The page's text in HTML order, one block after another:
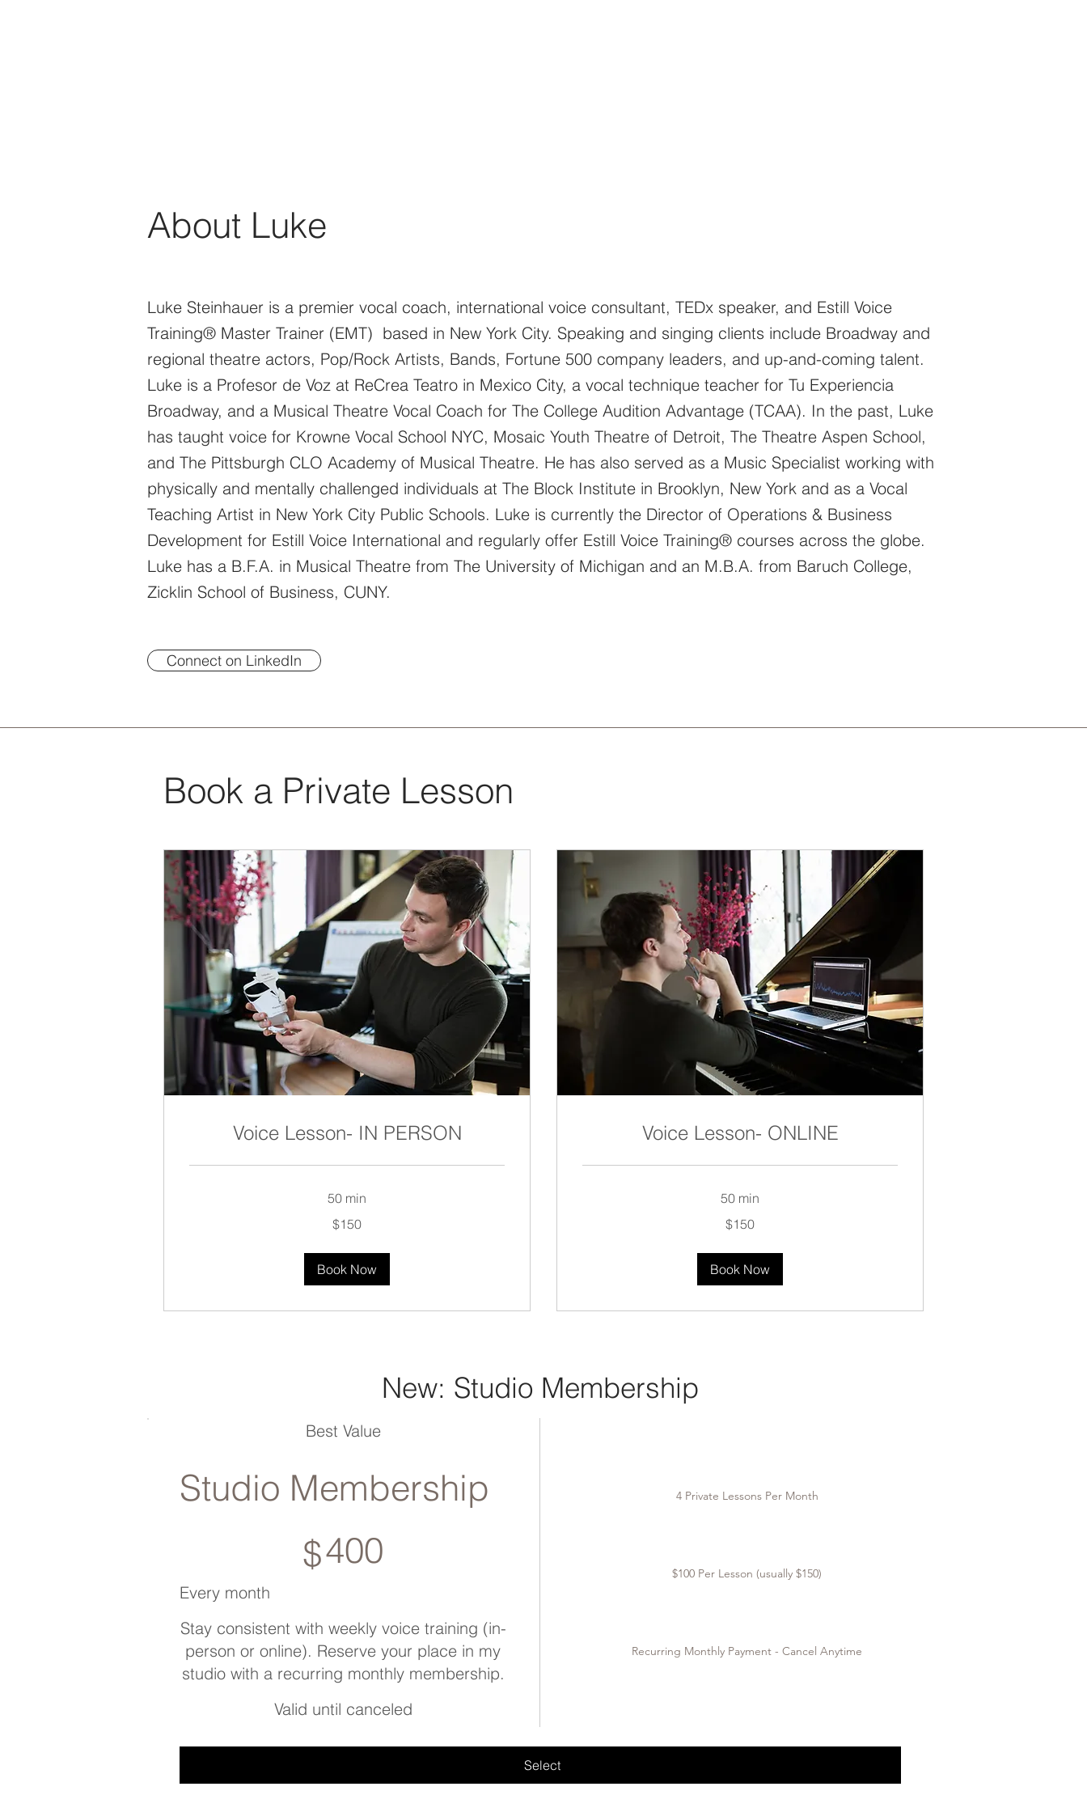
About Luke
Luke Steinhauer is a premier vocal coach, international voice consultant, TEDx speaker, and Estill Voice
Training® Master Trainer (EMT) based in New York City. Speaking and singing clients include Broadway and
regional theatre actors, Pop/Rock Artists, Bands, Fortune 500 company leaders, and up-and-coming talent.
Luke is a Profesor de Voz at ReCrea Teatro in Mexico City, a vocal technique teacher for Tu​ Experiencia
Broadway, and a Musical Theatre Vocal Coach for The College Audition Advantage (TCAA). In the past, Luke
has taught voice for Krowne Vocal School NYC, Mosaic Youth Theatre of Detroit, The Theatre Aspen School,
and The Pittsburgh CLO Academy of Musical Theatre. He has also served as a Music Specialist working with
physically and mentally challenged individuals at The Block Institute in Brooklyn, New York and as a Vocal
Teaching Artist in New York City Public Schools. Luke is currently the Director of Operations & Business
Development for Estill Voice International and regularly offer Estill Voice Training® courses across the globe.
Luke has a B.F.A. in Musical Theatre from The University of Michigan and an M.B.A. from Baruch College,
Zicklin School of Business, CUNY.
Connect on LinkedIn
Book a Private Lesson
Voice Lesson- IN PERSON
50 min
$150
Book Now
Voice Lesson- ONLINE
50 min
$150
Book Now
New: Studio Membership
Best Value
Studio Membership
$400
Every month
Stay consistent with weekly voice training (in-
person or online). Reserve your place in my
studio with a recurring monthly membership.
Valid until canceled
Select
4 Private Lessons Per Month
$100 Per Lesson (usually $150)
Recurring Monthly Payment - Cancel Anytime